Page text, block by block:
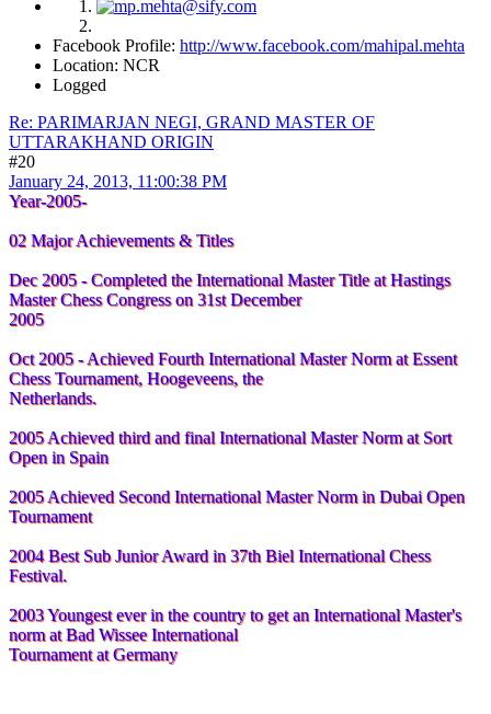
Facebook Profile: http://www.facebook.com/mahipal.mehta
Location: NCR
Logged
Re: PARIMARJAN NEGI, GRAND MASTER OF
UTTARAKHAND ORIGIN
#20
January 24, 2013, 11:00:38 PM
Year-2005-
02 Major Achievements & Titles
Dec 2005 - Completed the International Master Title at Hastings
Master Chess Congress on 31st December
2005
Oct 2005 - Achieved Fourth International Master Norm at Essent
Chess Tournament, Hoogeveens, the
Netherlands.
2005 Achieved third and final International Master Norm at Sort
Open in Spain
2005 Achieved Second International Master Norm in Dubai Open
Tournament
2004 Best Sub Junior Award in 37th Biel International Chess
Festival.
2003 Youngest ever in the country to get an International Master's
norm at Bad Wissee International
Tournament at Germany